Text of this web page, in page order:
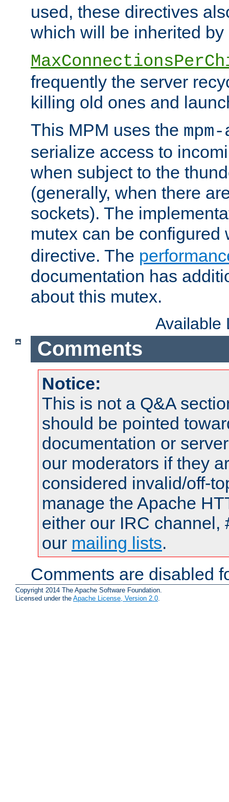
used, these directives
which will be inherited by
frequently the server
killing old ones and
This MPM uses the
serialize access to
when subject to the
(generally, when there
sockets). The
mutex can be configured
directive. The
documentation has
about this mutex.
Available
Comments
Notice:
This is not a Q&A
should be pointed
documentation or
our moderators if they
considered invalid/off-
manage the Apache
either our IRC channel,
our mailing lists.
Comments are disabled
Copyright 2014 The Apache Software Foundation.
Licensed under the Apache License, Version 2.0